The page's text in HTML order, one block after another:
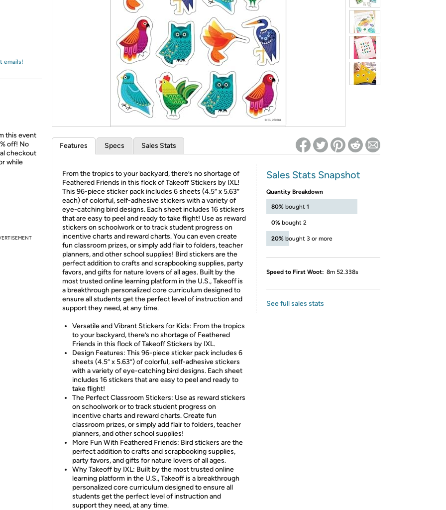
*Re-login required on Woot! for benefits to take effect
emails!
this event
off! No
checkout
while
Features Specs Sales Stats
From the tropics to your backyard, there’s no shortage of
Feathered Friends in this flock of Takeoff Stickers by IXL!
This 96-piece sticker pack includes 6 sheets (4.5” x 5.63”
each) of colorful, self-adhesive stickers with a variety of
eye-catching bird designs. Each sheet includes 16 stickers
that are easy to peel and ready to take flight! Use as reward
stickers on schoolwork or to track student progress on
incentive charts and reward charts. You can even create
fun classroom prizes, or simply add flair to folders, teacher
planners, and other school supplies! Bird stickers are the
perfect addition to crafts and scrapbooking supplies, party
favors, and gifts for nature lovers of all ages. Built by the
most trusted online learning platform in the U.S., Takeoff is
a breakthrough personalized core curriculum designed to
ensure all students get the perfect level of instruction and
support they need, at any time.
Versatile and Vibrant Stickers for Kids: From the tropics
to your backyard, there’s no shortage of Feathered
Friends in this flock of Takeoff Stickers by IXL.
Design Features: This 96-piece sticker pack includes 6
sheets (4.5” x 5.63”) of colorful, self-adhesive stickers
with a variety of eye-catching bird designs. Each sheet
includes 16 stickers that are easy to peel and ready to
take flight!
The Perfect Classroom Stickers: Use as reward stickers
on schoolwork or to track student progress on
incentive charts and reward charts. Create fun
classroom prizes, or simply add flair to folders, teacher
planners, and other school supplies!
More Fun With Feathered Friends: Bird stickers are the
perfect addition to crafts and scrapbooking supplies,
party favors, and gifts for nature lovers of all ages.
Why Takeoff by IXL: Built by the most trusted online
learning platform in the U.S., Takeoff is a breakthrough
personalized core curriculum designed to ensure all
students get the perfect level of instruction and
support they need, at any time.
Sales Stats Snapshot
Quantity Breakdown
80% bought 1
0% bought 2
20% bought 3 or more
Speed to First Woot: 8m 52.338s
See full sales stats